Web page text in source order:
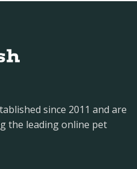
since 2011 and are
the leading online pet